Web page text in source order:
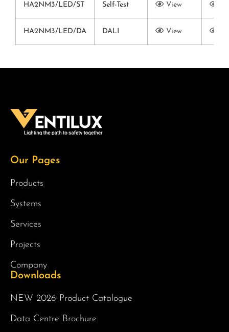
HA2NM3/LED/ST Self-Test View
HA2NM3/LED/DA DALI View
Our Pages
Products
Systems
Services
Projects
Company
Downloads
NEW 2026 Product Catalogue
Data Centre Brochure